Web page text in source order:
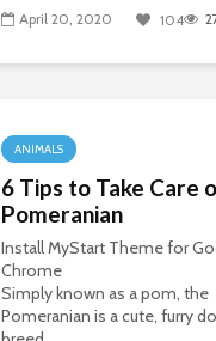
April 20, 2020 104
ANIMALS
6 Tips to Take Care
Pomeranian
Install MyStart Theme for
Chrome
Simply known as a pom, the
Pomeranian is a cute, furry